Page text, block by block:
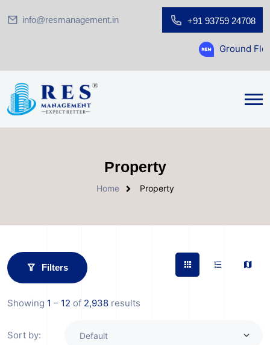
info@resmanagement.in +91 93759 24708
Ground Floor Showroom
Property
Home Property
Filters
Showing 1 – 12 of 2,938 results
Sort by: